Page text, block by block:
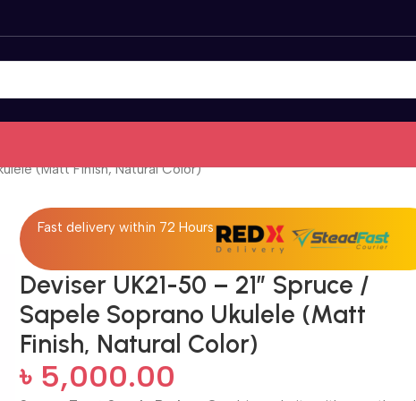
(Matt Finish, Natural Color)
Fast delivery within 72 Hours
Deviser UK21-50 – 21″ Spruce /
Sapele Soprano Ukulele (Matt
Finish, Natural Color)
৳ 5,000.00